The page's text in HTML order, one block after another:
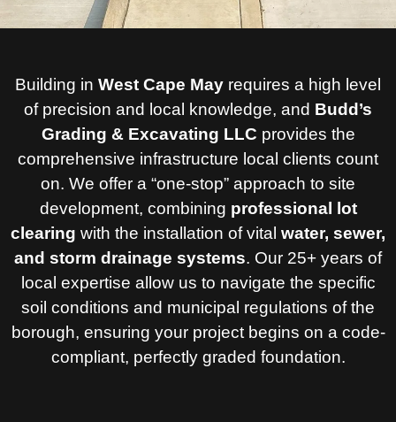
Building in West Cape May requires a high level
of precision and local knowledge, and Budd’s
Grading & Excavating LLC provides the
comprehensive infrastructure local clients count
on. We offer a “one-stop” approach to site
development, combining professional lot
clearing with the installation of vital water, sewer,
and storm drainage systems. Our 25+ years of
local expertise allow us to navigate the specific
soil conditions and municipal regulations of the
borough, ensuring your project begins on a code-
compliant, perfectly graded foundation.